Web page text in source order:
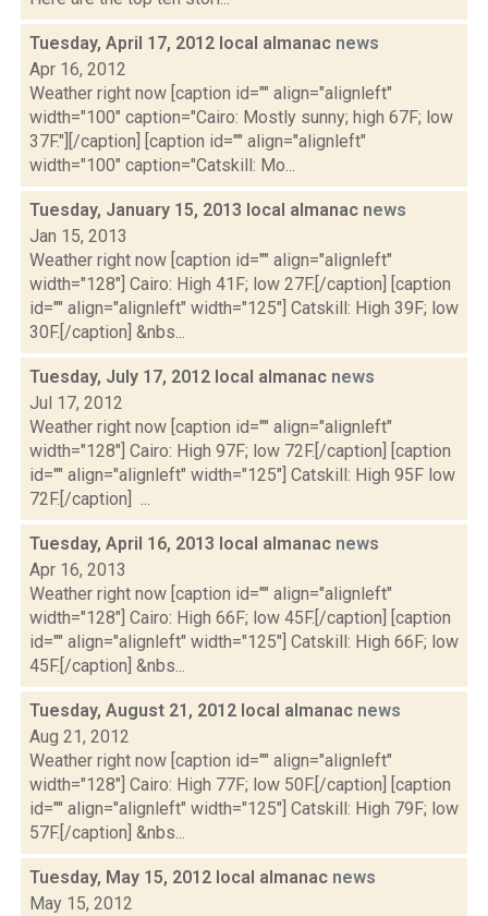
Tuesday, April 17, 2012 local almanac news
Apr 16, 2012
Weather right now [caption id="" align="alignleft"
width="100" caption="Cairo: Mostly sunny; high 67F; low
37F."][/caption] [caption id="" align="alignleft"
width="100" caption="Catskill: Mo...
Tuesday, January 15, 2013 local almanac news
Jan 15, 2013
Weather right now [caption id="" align="alignleft"
width="128"] Cairo: High 41F; low 27F.[/caption] [caption
id="" align="alignleft" width="125"] Catskill: High 39F; low
30F.[/caption] &nbs...
Tuesday, July 17, 2012 local almanac news
Jul 17, 2012
Weather right now [caption id="" align="alignleft"
width="128"] Cairo: High 97F; low 72F.[/caption] [caption
id="" align="alignleft" width="125"] Catskill: High 95F low
72F.[/caption] ...
Tuesday, April 16, 2013 local almanac news
Apr 16, 2013
Weather right now [caption id="" align="alignleft"
width="128"] Cairo: High 66F; low 45F.[/caption] [caption
id="" align="alignleft" width="125"] Catskill: High 66F; low
45F.[/caption] &nbs...
Tuesday, August 21, 2012 local almanac news
Aug 21, 2012
Weather right now [caption id="" align="alignleft"
width="128"] Cairo: High 77F; low 50F.[/caption] [caption
id="" align="alignleft" width="125"] Catskill: High 79F; low
57F.[/caption] &nbs...
Tuesday, May 15, 2012 local almanac news
May 15, 2012